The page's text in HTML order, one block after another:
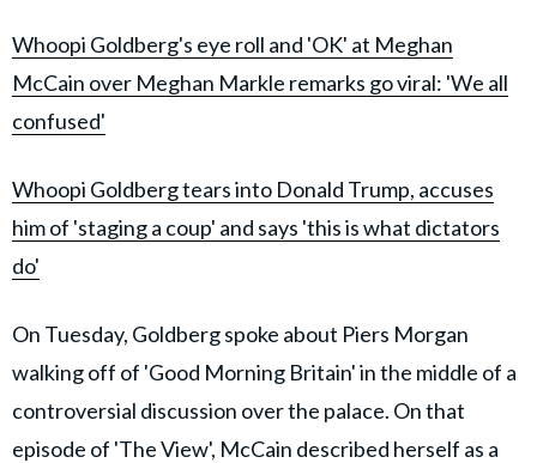
Whoopi Goldberg's eye roll and 'OK' at Meghan
McCain over Meghan Markle remarks go viral: 'We all
confused'
Whoopi Goldberg tears into Donald Trump, accuses
him of 'staging a coup' and says 'this is what dictators
do'
On Tuesday, Goldberg spoke about Piers Morgan
walking off of 'Good Morning Britain' in the middle of a
controversial discussion over the palace. On that
episode of 'The View', McCain described herself as a